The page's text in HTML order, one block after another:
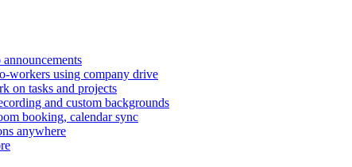
workers using company drive
on tasks and projects
and custom backgrounds
booking, calendar sync
anywhere